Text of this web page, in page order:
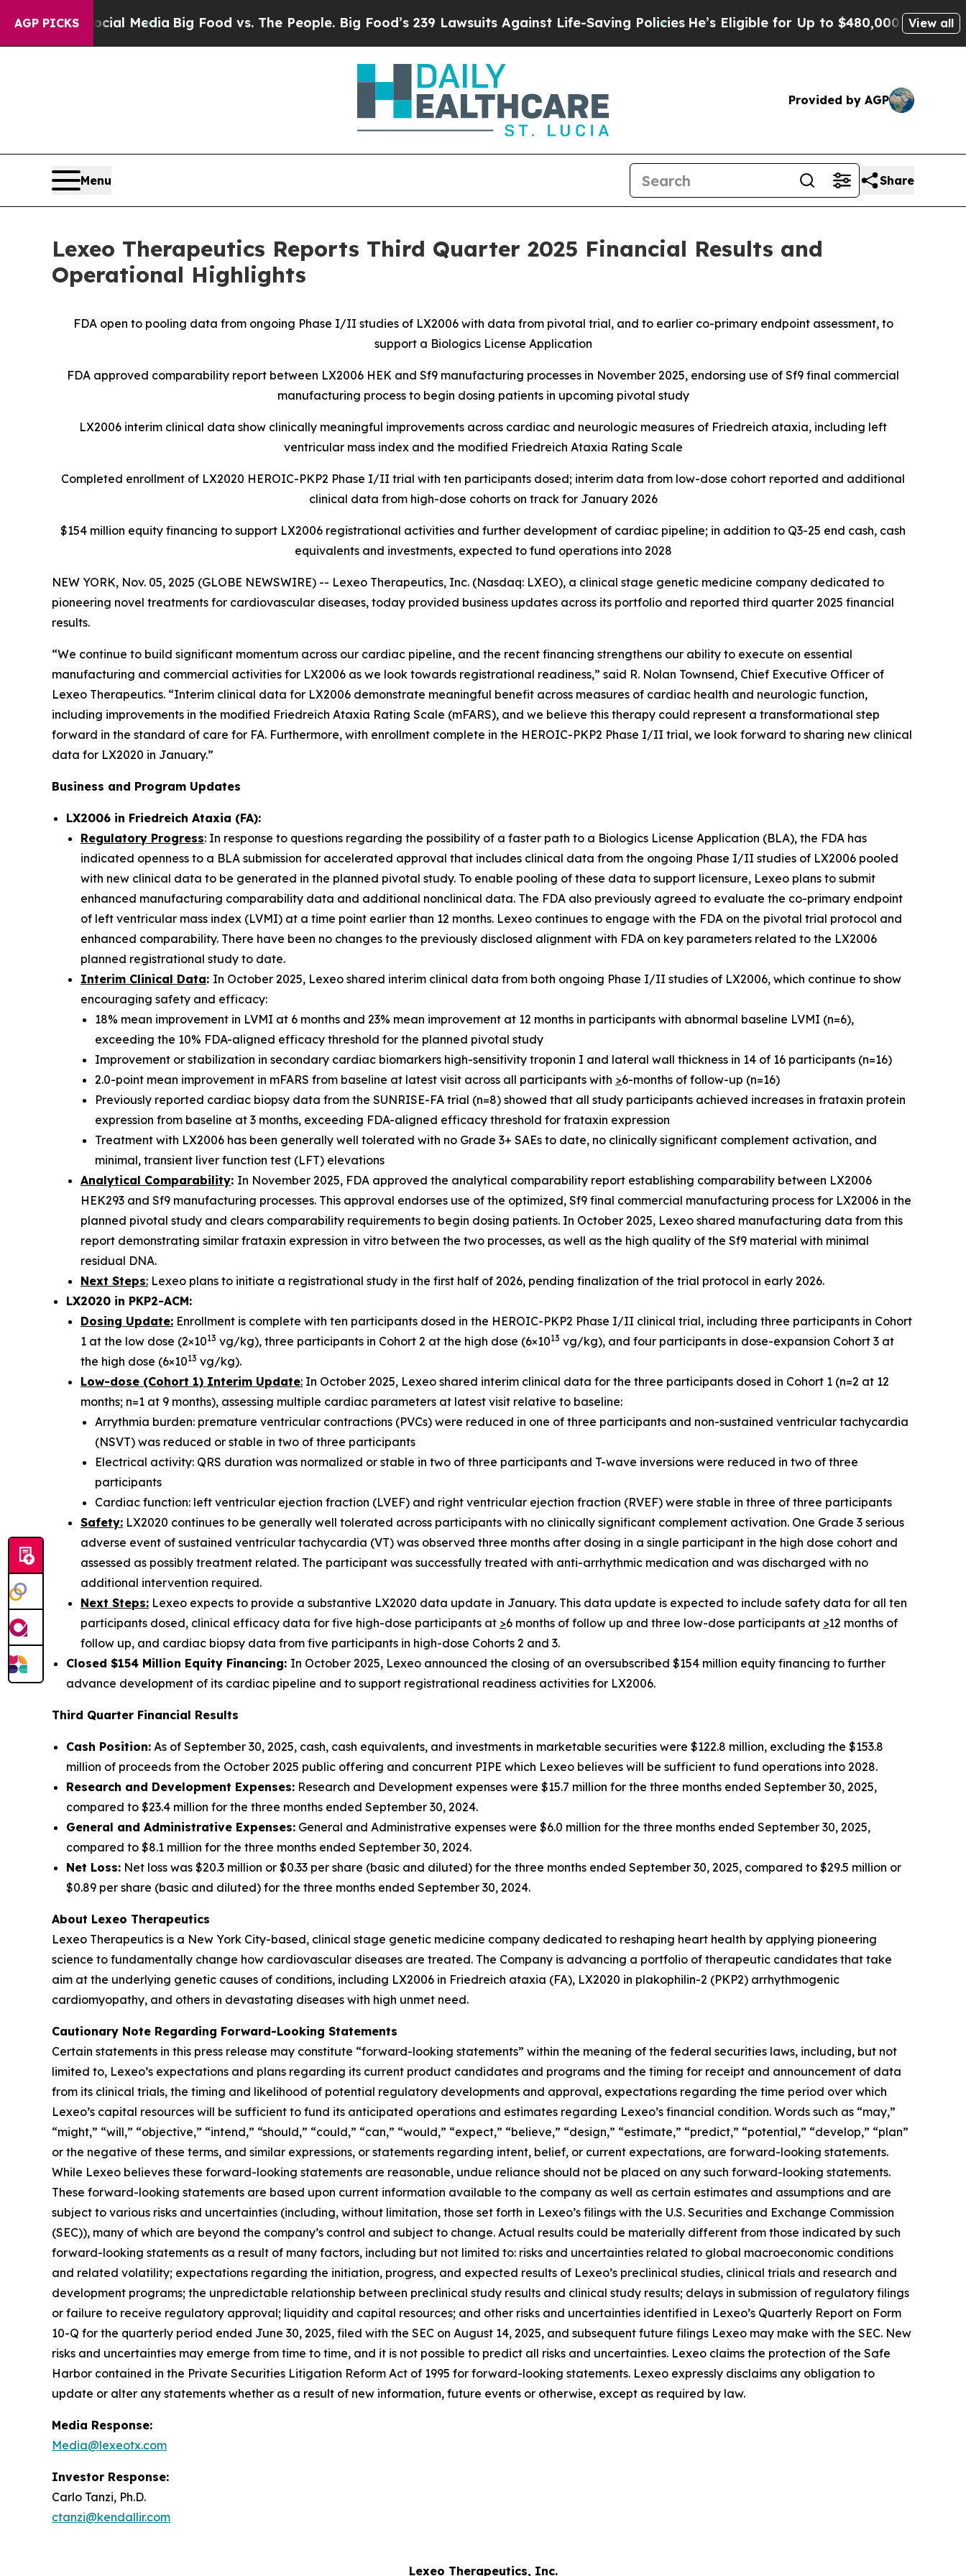
AGP PICKS
Social MediaBig Food vs. The People. Big Food’s 239 Lawsuits Against Life-Saving PoliciesHe’s Eligible for Up to $480,000 After BeingView all
Provided by AGP
Menu Share
Lexeo Therapeutics Reports Third Quarter 2025 Financial Results and
Operational Highlights
FDA open to pooling data from ongoing Phase I/II studies of LX2006 with data from pivotal trial, and to earlier co-primary endpoint assessment, to
support a Biologics License Application
FDA approved comparability report between LX2006 HEK and Sf9 manufacturing processes in November 2025, endorsing use of Sf9 final commercial
manufacturing process to begin dosing patients in upcoming pivotal study
LX2006 interim clinical data show clinically meaningful improvements across cardiac and neurologic measures of Friedreich ataxia, including left
ventricular mass index and the modified Friedreich Ataxia Rating Scale
Completed enrollment of LX2020 HEROIC-PKP2 Phase I/II trial with ten participants dosed; interim data from low-dose cohort reported and additional
clinical data from high-dose cohorts on track for January 2026
$154 million equity financing to support LX2006 registrational activities and further development of cardiac pipeline; in addition to Q3-25 end cash, cash
equivalents and investments, expected to fund operations into 2028
NEW YORK, Nov. 05, 2025 (GLOBE NEWSWIRE) -- Lexeo Therapeutics, Inc. (Nasdaq: LXEO), a clinical stage genetic medicine company dedicated to
pioneering novel treatments for cardiovascular diseases, today provided business updates across its portfolio and reported third quarter 2025 financial
results.
“We continue to build significant momentum across our cardiac pipeline, and the recent financing strengthens our ability to execute on essential
manufacturing and commercial activities for LX2006 as we look towards registrational readiness,” said R. Nolan Townsend, Chief Executive Officer of
Lexeo Therapeutics. “Interim clinical data for LX2006 demonstrate meaningful benefit across measures of cardiac health and neurologic function,
including improvements in the modified Friedreich Ataxia Rating Scale (mFARS), and we believe this therapy could represent a transformational step
forward in the standard of care for FA. Furthermore, with enrollment complete in the HEROIC-PKP2 Phase I/II trial, we look forward to sharing new clinical
data for LX2020 in January.”
Business and Program Updates
LX2006 in Friedreich Ataxia (FA):
Regulatory Progress: In response to questions regarding the possibility of a faster path to a Biologics License Application (BLA), the FDA has
indicated openness to a BLA submission for accelerated approval that includes clinical data from the ongoing Phase I/II studies of LX2006 pooled
with new clinical data to be generated in the planned pivotal study. To enable pooling of these data to support licensure, Lexeo plans to submit
enhanced manufacturing comparability data and additional nonclinical data. The FDA also previously agreed to evaluate the co-primary endpoint
of left ventricular mass index (LVMI) at a time point earlier than 12 months. Lexeo continues to engage with the FDA on the pivotal trial protocol and
enhanced comparability. There have been no changes to the previously disclosed alignment with FDA on key parameters related to the LX2006
planned registrational study to date.
Interim Clinical Data: In October 2025, Lexeo shared interim clinical data from both ongoing Phase I/II studies of LX2006, which continue to show
encouraging safety and efficacy:
18% mean improvement in LVMI at 6 months and 23% mean improvement at 12 months in participants with abnormal baseline LVMI (n=6),
exceeding the 10% FDA-aligned efficacy threshold for the planned pivotal study
Improvement or stabilization in secondary cardiac biomarkers high-sensitivity troponin I and lateral wall thickness in 14 of 16 participants (n=16)
2.0-point mean improvement in mFARS from baseline at latest visit across all participants with >6-months of follow-up (n=16)
Previously reported cardiac biopsy data from the SUNRISE-FA trial (n=8) showed that all study participants achieved increases in frataxin protein
expression from baseline at 3 months, exceeding FDA-aligned efficacy threshold for frataxin expression
Treatment with LX2006 has been generally well tolerated with no Grade 3+ SAEs to date, no clinically significant complement activation, and
minimal, transient liver function test (LFT) elevations
Analytical Comparability: In November 2025, FDA approved the analytical comparability report establishing comparability between LX2006
HEK293 and Sf9 manufacturing processes. This approval endorses use of the optimized, Sf9 final commercial manufacturing process for LX2006 in the
planned pivotal study and clears comparability requirements to begin dosing patients. In October 2025, Lexeo shared manufacturing data from this
report demonstrating similar frataxin expression in vitro between the two processes, as well as the high quality of the Sf9 material with minimal
residual DNA.
Next Steps: Lexeo plans to initiate a registrational study in the first half of 2026, pending finalization of the trial protocol in early 2026.
LX2020 in PKP2-ACM:
Dosing Update: Enrollment is complete with ten participants dosed in the HEROIC-PKP2 Phase I/II clinical trial, including three participants in Cohort
1 at the low dose (2×1013 vg/kg), three participants in Cohort 2 at the high dose (6×1013 vg/kg), and four participants in dose-expansion Cohort 3 at
the high dose (6×1013 vg/kg).
Low-dose (Cohort 1) Interim Update: In October 2025, Lexeo shared interim clinical data for the three participants dosed in Cohort 1 (n=2 at 12
months; n=1 at 9 months), assessing multiple cardiac parameters at latest visit relative to baseline:
Arrythmia burden: premature ventricular contractions (PVCs) were reduced in one of three participants and non-sustained ventricular tachycardia
(NSVT) was reduced or stable in two of three participants
Electrical activity: QRS duration was normalized or stable in two of three participants and T-wave inversions were reduced in two of three
participants
Cardiac function: left ventricular ejection fraction (LVEF) and right ventricular ejection fraction (RVEF) were stable in three of three participants
Safety: LX2020 continues to be generally well tolerated across participants with no clinically significant complement activation. One Grade 3 serious
adverse event of sustained ventricular tachycardia (VT) was observed three months after dosing in a single participant in the high dose cohort and
assessed as possibly treatment related. The participant was successfully treated with anti-arrhythmic medication and was discharged with no
additional intervention required.
Next Steps: Lexeo expects to provide a substantive LX2020 data update in January. This data update is expected to include safety data for all ten
participants dosed, clinical efficacy data for five high-dose participants at >6 months of follow up and three low-dose participants at >12 months of
follow up, and cardiac biopsy data from five participants in high-dose Cohorts 2 and 3.
Closed $154 Million Equity Financing: In October 2025, Lexeo announced the closing of an oversubscribed $154 million equity financing to further
advance development of its cardiac pipeline and to support registrational readiness activities for LX2006.
Third Quarter Financial Results
Cash Position: As of September 30, 2025, cash, cash equivalents, and investments in marketable securities were $122.8 million, excluding the $153.8
million of proceeds from the October 2025 public offering and concurrent PIPE which Lexeo believes will be sufficient to fund operations into 2028.
Research and Development Expenses: Research and Development expenses were $15.7 million for the three months ended September 30, 2025,
compared to $23.4 million for the three months ended September 30, 2024.
General and Administrative Expenses: General and Administrative expenses were $6.0 million for the three months ended September 30, 2025,
compared to $8.1 million for the three months ended September 30, 2024.
Net Loss: Net loss was $20.3 million or $0.33 per share (basic and diluted) for the three months ended September 30, 2025, compared to $29.5 million or
$0.89 per share (basic and diluted) for the three months ended September 30, 2024.
About Lexeo Therapeutics
Lexeo Therapeutics is a New York City-based, clinical stage genetic medicine company dedicated to reshaping heart health by applying pioneering
science to fundamentally change how cardiovascular diseases are treated. The Company is advancing a portfolio of therapeutic candidates that take
aim at the underlying genetic causes of conditions, including LX2006 in Friedreich ataxia (FA), LX2020 in plakophilin-2 (PKP2) arrhythmogenic
cardiomyopathy, and others in devastating diseases with high unmet need.
Cautionary Note Regarding Forward-Looking Statements
Certain statements in this press release may constitute “forward-looking statements” within the meaning of the federal securities laws, including, but not
limited to, Lexeo’s expectations and plans regarding its current product candidates and programs and the timing for receipt and announcement of data
from its clinical trials, the timing and likelihood of potential regulatory developments and approval, expectations regarding the time period over which
Lexeo’s capital resources will be sufficient to fund its anticipated operations and estimates regarding Lexeo’s financial condition. Words such as “may,”
“might,” “will,” “objective,” “intend,” “should,” “could,” “can,” “would,” “expect,” “believe,” “design,” “estimate,” “predict,” “potential,” “develop,” “plan”
or the negative of these terms, and similar expressions, or statements regarding intent, belief, or current expectations, are forward-looking statements.
While Lexeo believes these forward-looking statements are reasonable, undue reliance should not be placed on any such forward-looking statements.
These forward-looking statements are based upon current information available to the company as well as certain estimates and assumptions and are
subject to various risks and uncertainties (including, without limitation, those set forth in Lexeo’s filings with the U.S. Securities and Exchange Commission
(SEC)), many of which are beyond the company’s control and subject to change. Actual results could be materially different from those indicated by such
forward-looking statements as a result of many factors, including but not limited to: risks and uncertainties related to global macroeconomic conditions
and related volatility; expectations regarding the initiation, progress, and expected results of Lexeo’s preclinical studies, clinical trials and research and
development programs; the unpredictable relationship between preclinical study results and clinical study results; delays in submission of regulatory filings
or failure to receive regulatory approval; liquidity and capital resources; and other risks and uncertainties identified in Lexeo’s Quarterly Report on Form
10-Q for the quarterly period ended June 30, 2025, filed with the SEC on August 14, 2025, and subsequent future filings Lexeo may make with the SEC. New
risks and uncertainties may emerge from time to time, and it is not possible to predict all risks and uncertainties. Lexeo claims the protection of the Safe
Harbor contained in the Private Securities Litigation Reform Act of 1995 for forward-looking statements. Lexeo expressly disclaims any obligation to
update or alter any statements whether as a result of new information, future events or otherwise, except as required by law.
Media Response:
Media@lexeotx.com
Investor Response:
Carlo Tanzi, Ph.D.
ctanzi@kendallir.com
Lexeo Therapeutics, Inc.